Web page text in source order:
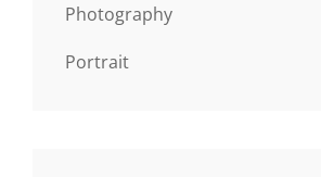
Photography
Portrait